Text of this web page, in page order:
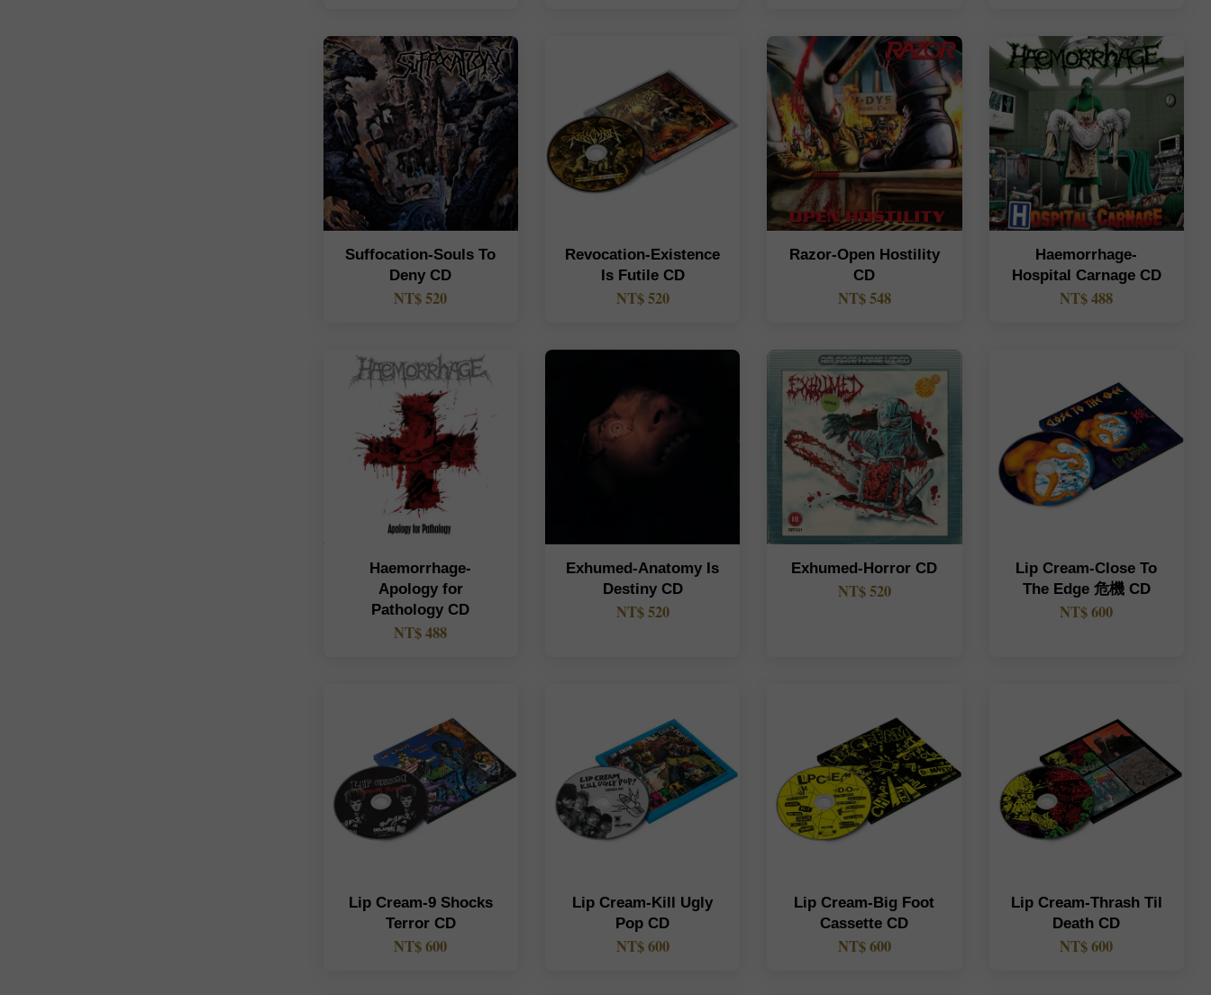
Suffocation-Souls To
Deny CD
NT$ 520
Revocation-Existence
Is Futile CD
NT$ 520
Razor-Open Hostility
CD
NT$ 548
Haemorrhage-
Hospital Carnage CD
NT$ 488
Haemorrhage-
Apology for
Pathology CD
NT$ 488
Exhumed-Anatomy Is
Destiny CD
NT$ 520
Exhumed-Horror CD
NT$ 520
Lip Cream-Close To
The Edge 危機 CD
NT$ 600
Lip Cream-9 Shocks
Terror CD
NT$ 600
Lip Cream-Kill Ugly
Pop CD
NT$ 600
Lip Cream-Big Foot
Cassette CD
NT$ 600
Lip Cream-Thrash Til
Death CD
NT$ 600